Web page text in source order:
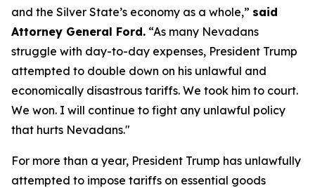
and the Silver State’s economy as a whole,” said
Attorney General Ford. “As many Nevadans
struggle with day-to-day expenses, President Trump
attempted to double down on his unlawful and
economically disastrous tariffs. We took him to court.
We won. I will continue to fight any unlawful policy
that hurts Nevadans."
For more than a year, President Trump has unlawfully
attempted to impose tariffs on essential goods